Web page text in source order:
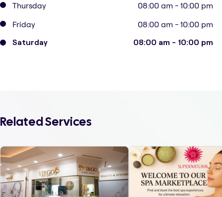
Thursday
08:00 am - 10:00 pm
Friday
08:00 am - 10:00 pm
Saturday 08:00 am - 10:00 pm
Related Services